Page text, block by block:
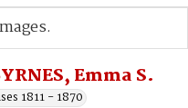
Emma S.
1811 - 1870